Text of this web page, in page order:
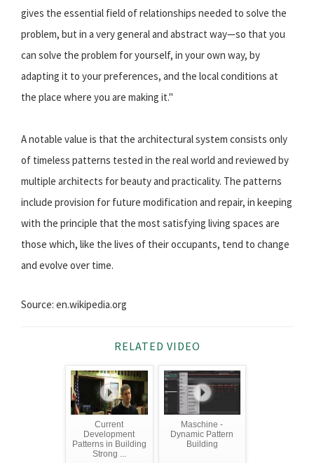
gives the essential field of relationships needed to solve the
problem, but in a very general and abstract way—so that you
can solve the problem for yourself, in your own way, by
adapting it to your preferences, and the local conditions at
the place where you are making it."
A notable value is that the architectural system consists only
of timeless patterns tested in the real world and reviewed by
multiple architects for beauty and practicality. The patterns
include provision for future modification and repair, in keeping
with the principle that the most satisfying living spaces are
those which, like the lives of their occupants, tend to change
and evolve over time.
Source: en.wikipedia.org
RELATED VIDEO
Current
Development
Patterns in Building
Strong ...
Maschine -
Dynamic Pattern
Building